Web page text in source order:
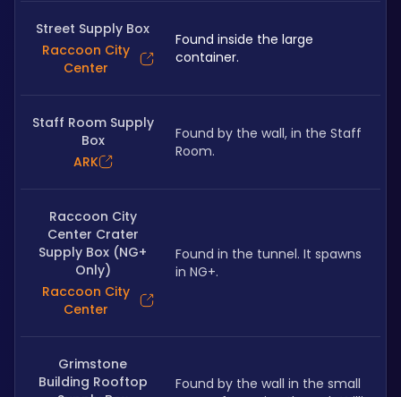
Street Supply Box
Raccoon City
Center
Found inside the large
container.
Staff Room Supply
Box
ARK
Found by the wall, in the Staff
Room.
Raccoon City
Center Crater
Supply Box (NG+
Only)
Raccoon City
Center
Found in the tunnel. It spawns
in NG+.
Grimstone
Building Rooftop
Found by the wall in the small